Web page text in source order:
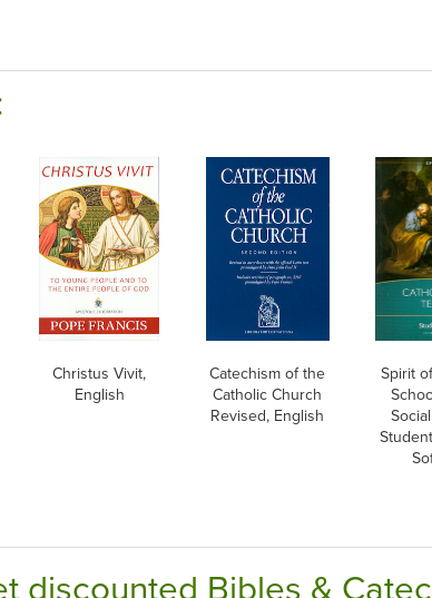
Christus Vivit,
English
Catechism of the
Catholic Church
Revised, English
Spirit
discounted Bibles &